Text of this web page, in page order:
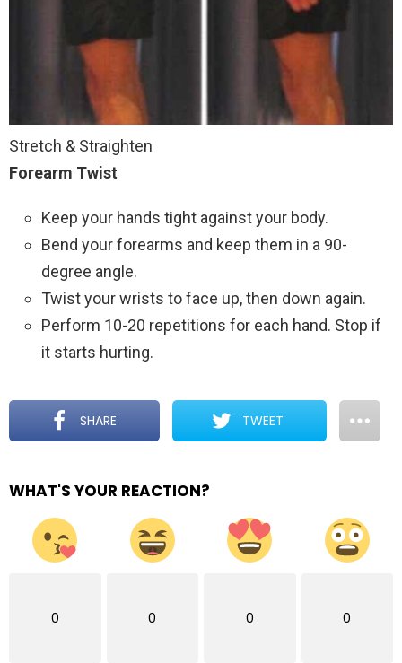
Stretch & Straighten
Forearm Twist
Keep your hands tight against your body.
Bend your forearms and keep them in a 90-
degree angle.
Twist your wrists to face up, then down again.
Perform 10-20 repetitions for each hand. Stop if
it starts hurting.
SHARE TWEET
WHAT'S YOUR REACTION?
0 0 0 0